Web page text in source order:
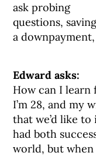
ask probing
questions,
a
Edward asks:
How can I learn
I’m 28, and my
that we’d like to
had both
world, but